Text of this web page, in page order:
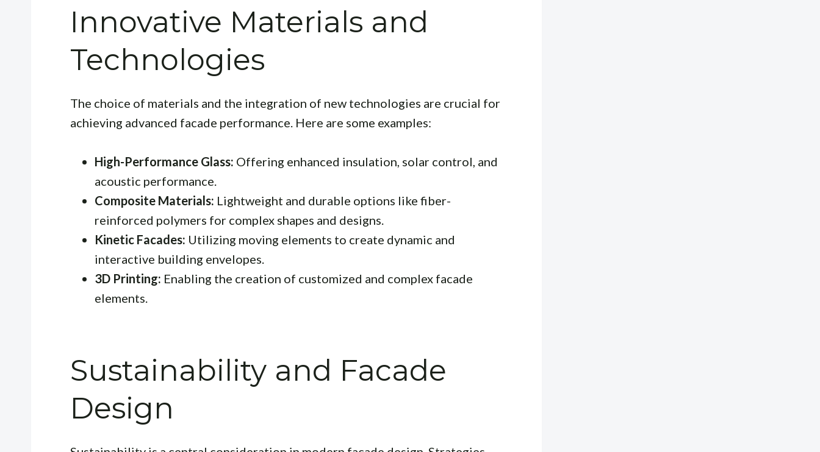
Innovative Materials and
Technologies
The choice of materials and the integration of new technologies are crucial for
achieving advanced facade performance. Here are some examples:
High-Performance Glass: Offering enhanced insulation, solar control, and
acoustic performance.
Composite Materials: Lightweight and durable options like fiber-
reinforced polymers for complex shapes and designs.
Kinetic Facades: Utilizing moving elements to create dynamic and
interactive building envelopes.
3D Printing: Enabling the creation of customized and complex facade
elements.
Sustainability and Facade
Design